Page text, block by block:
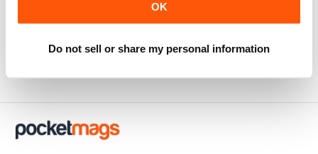
OK
Do not sell or share my personal information
Buy for€9,99
Add to Cart
The Bowie Years Vol 1
Buy for€9,99
Add to Cart